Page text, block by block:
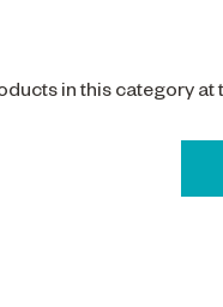
in this category